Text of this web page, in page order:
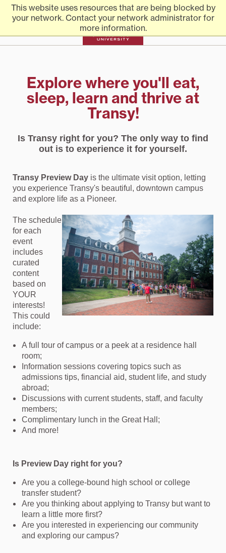
This website uses resources that are being blocked by
your network. Contact your network administrator for
more information.
Skip
content
Transylvania
University
Transylvania
University |
Admission
Everything you need to know to apply to Transylvania
University
Explore where you'll eat,
sleep, learn and thrive at
Transy!
Is Transy right for you? The only way to find
out is to experience it for yourself.
Transy Preview Day is the ultimate visit option, letting
you experience Transy's beautiful, downtown campus
and explore life as a Pioneer.
The schedule
for each
event
includes
curated
content
based on
YOUR
interests!
This could
include:
A full tour of campus or a peek at a residence hall
room;
Information sessions covering topics such as
admissions tips, financial aid, student life, and study
abroad;
Discussions with current students, staff, and faculty
members;
Complimentary lunch in the Great Hall;
And more!
Is Preview Day right for you?
Are you a college-bound high school or college
transfer student?
Are you thinking about applying to Transy but want to
learn a little more first?
Are you interested in experiencing our community
and exploring our campus?